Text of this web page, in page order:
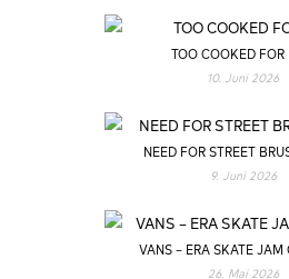
TOO COOKED FOR
10. Juni 2026
NEED FOR STREET
9. Juni 2026
VANS – ERA SKATE JAM
26. Mai 2026